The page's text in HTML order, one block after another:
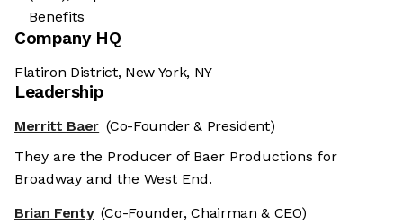
Benefits
Company HQ
Flatiron District, New York, NY
Leadership
Merritt Baer (Co-Founder & President)
They are the Producer of Baer Productions for
Broadway and the West End.
Brian Fenty (Co-Founder, Chairman & CEO)